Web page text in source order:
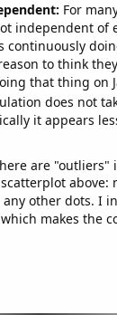
For
independent of
continuously
to think
that thing on
does not
it appears
are "outliers"
above:
other dots. I
makes the